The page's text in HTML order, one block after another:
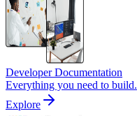
Developer Documentation
Everything you need to build.
Explore